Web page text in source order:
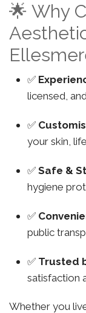
🌟 Why
✅
licensed,
✅
your skin,
✅ Safe &
hygiene
✅
public
✅ Trusted
satisfaction
Whether you